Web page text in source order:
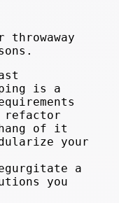
is a
of it
your
a
you